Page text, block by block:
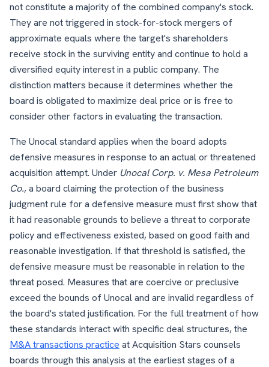
not constitute a majority of the combined company's stock.
They are not triggered in stock-for-stock mergers of
approximate equals where the target's shareholders
receive stock in the surviving entity and continue to hold a
diversified equity interest in a public company. The
distinction matters because it determines whether the
board is obligated to maximize deal price or is free to
consider other factors in evaluating the transaction.
The Unocal standard applies when the board adopts
defensive measures in response to an actual or threatened
acquisition attempt. Under Unocal Corp. v. Mesa Petroleum
Co., a board claiming the protection of the business
judgment rule for a defensive measure must first show that
it had reasonable grounds to believe a threat to corporate
policy and effectiveness existed, based on good faith and
reasonable investigation. If that threshold is satisfied, the
defensive measure must be reasonable in relation to the
threat posed. Measures that are coercive or preclusive
exceed the bounds of Unocal and are invalid regardless of
the board's stated justification. For the full treatment of how
these standards interact with specific deal structures, the
M&A transactions practice at Acquisition Stars counsels
boards through this analysis at the earliest stages of a